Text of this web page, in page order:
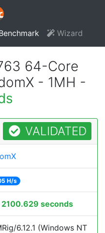
Wizard
64-Core
- 1MH -
VALIDATED
H/s
2100.629 seconds
6.12.1 (Windows NT